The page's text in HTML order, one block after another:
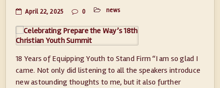
April 22, 2025 0 news
18 Years of Equipping Youth to Stand Firm “I am so glad I
came. Not only did listening to all the speakers introduce
new astounding thoughts to me, but it also further